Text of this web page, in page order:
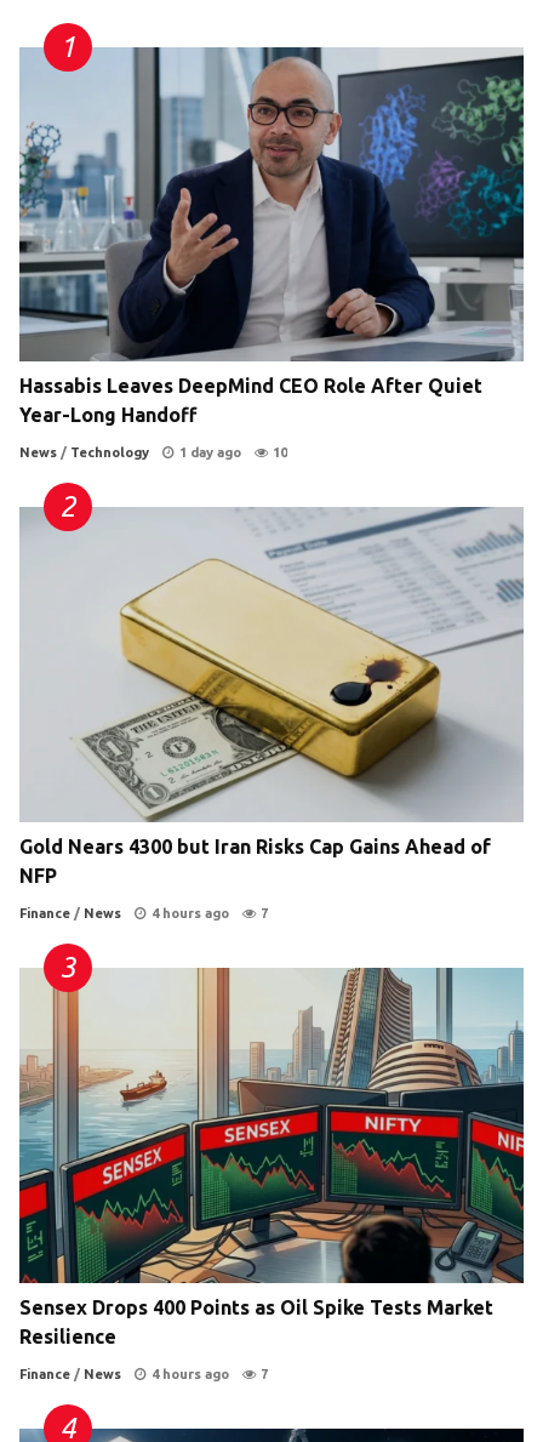
Hassabis Leaves DeepMind CEO Role After Quiet
Year-Long Handoff
News / Technology 1 day ago 10
Gold Nears 4300 but Iran Risks Cap Gains Ahead of
NFP
Finance / News 4 hours ago 7
Sensex Drops 400 Points as Oil Spike Tests Market
Resilience
Finance / News 4 hours ago 7